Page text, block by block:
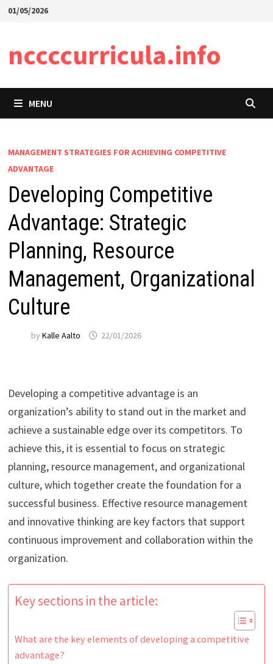
Skip01/05/2026
nccccurricula.info
MENU
MANAGEMENT STRATEGIES FOR ACHIEVING COMPETITIVE
ADVANTAGE
Developing Competitive
Advantage: Strategic
Planning, Resource
Management, Organizational
Culture
by Kalle Aalto 22/01/2026
Developing a competitive advantage is an
organization’s ability to stand out in the market and
achieve a sustainable edge over its competitors. To
achieve this, it is essential to focus on strategic
planning, resource management, and organizational
culture, which together create the foundation for a
successful business. Effective resource management
and innovative thinking are key factors that support
continuous improvement and collaboration within the
organization.
Key sections in the article:
What are the key elements of developing a competitive
advantage?